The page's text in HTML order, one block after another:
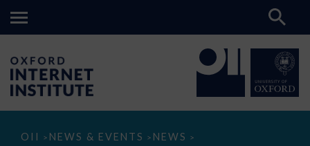
OII > NEWS & EVENTS > NEWS >
The